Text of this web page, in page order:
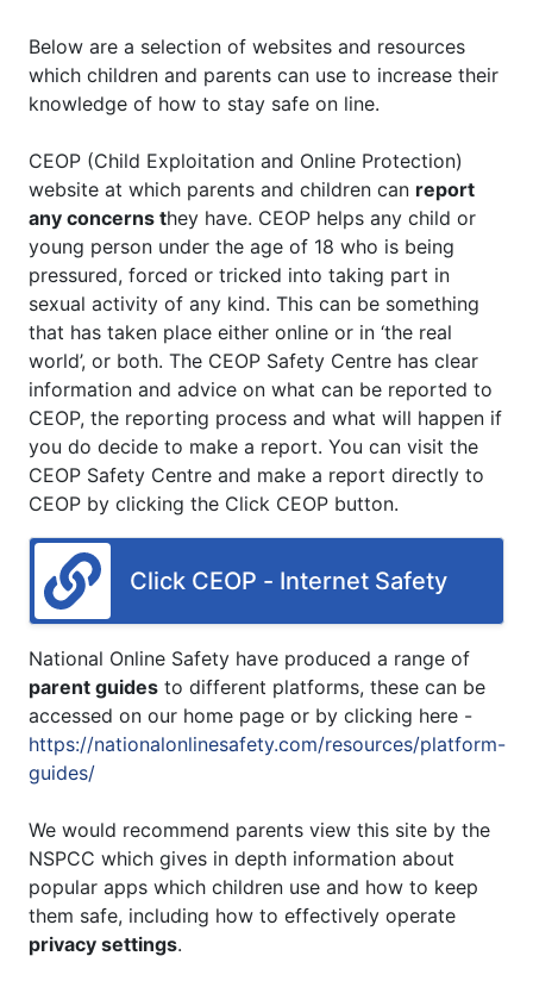
Below are a selection of websites and resources
which children and parents can use to increase their
knowledge of how to stay safe on line.
CEOP (Child Exploitation and Online Protection)
website at which parents and children can report
any concerns they have. CEOP helps any child or
young person under the age of 18 who is being
pressured, forced or tricked into taking part in
sexual activity of any kind. This can be something
that has taken place either online or in ‘the real
world’, or both. The CEOP Safety Centre has clear
information and advice on what can be reported to
CEOP, the reporting process and what will happen if
you do decide to make a report. You can visit the
CEOP Safety Centre and make a report directly to
CEOP by clicking the Click CEOP button.
Click CEOP - Internet Safety
National Online Safety have produced a range of
parent guides to different platforms, these can be
accessed on our home page or by clicking here -
https://nationalonlinesafety.com/resources/platform-
guides/
We would recommend parents view this site by the
NSPCC which gives in depth information about
popular apps which children use and how to keep
them safe, including how to effectively operate
privacy settings.